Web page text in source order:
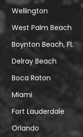
Wellington
West Palm Beach
Boynton Beach, FL
Delray Beach
Boca Raton
Miami
Fort Lauderdale
Orlando